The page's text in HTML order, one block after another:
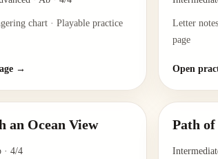
chart · Playable practice
→
Letter
page
Open
an Ocean View
· 4/4
Path